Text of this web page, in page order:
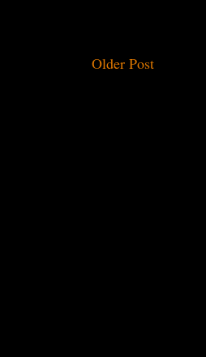
Older Post